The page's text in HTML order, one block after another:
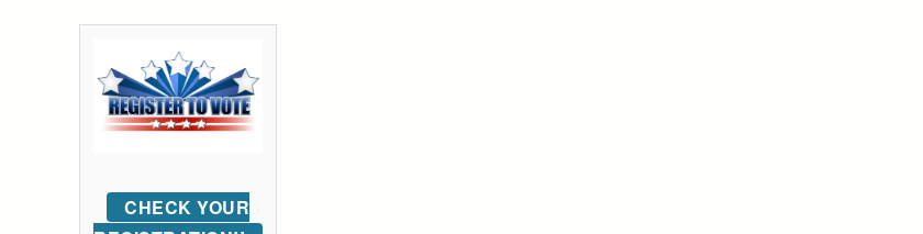
CHECK YOUR